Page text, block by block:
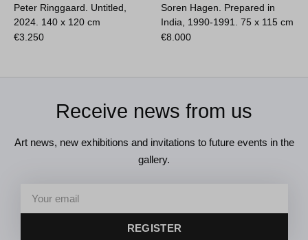
Peter Ringgaard. Untitled,
2024. 140 x 120 cm
€3.250
Soren Hagen. Prepared in
India, 1990-1991.75 x 115 cm
€8.000
Receive news from us
Art news, new exhibitions and invitations to future events in the
gallery.
REGISTER